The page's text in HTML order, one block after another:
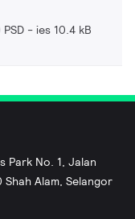
ies 10.4 kB
Park No. 1, Jalan
Shah Alam, Selangor